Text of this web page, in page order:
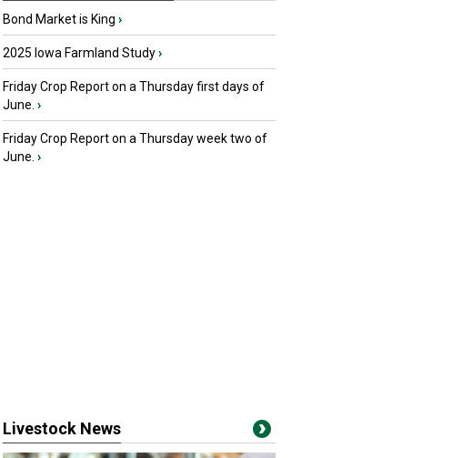
Bond Market is King ›
2025 Iowa Farmland Study›
Friday Crop Report on a Thursday first days of
June. ›
Friday Crop Report on a Thursday week two of
June. ›
Livestock News